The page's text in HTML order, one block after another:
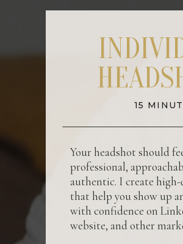
15
Your headshot should
professional,
authentic. I create
that help you show up
with confidence on
website, and other